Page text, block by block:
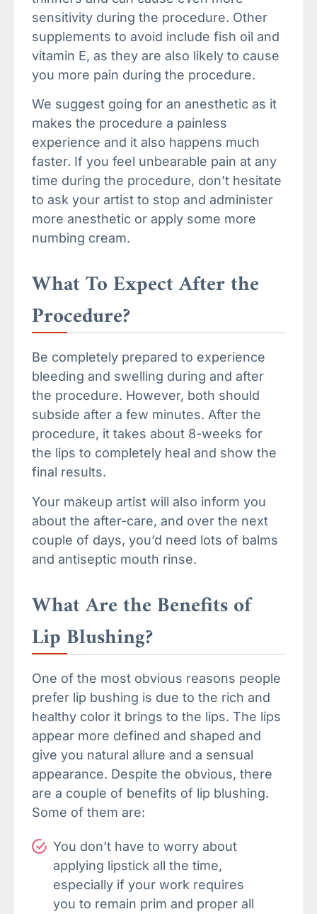
sensitivity during the procedure. Other
supplements to avoid include fish oil and
vitamin E, as they are also likely to cause
you more pain during the procedure.
We suggest going for an anesthetic as it
makes the procedure a painless
experience and it also happens much
faster. If you feel unbearable pain at any
time during the procedure, don’t hesitate
to ask your artist to stop and administer
more anesthetic or apply some more
numbing cream.
What To Expect After the
Procedure?
Be completely prepared to experience
bleeding and swelling during and after
the procedure. However, both should
subside after a few minutes. After the
procedure, it takes about 8-weeks for
the lips to completely heal and show the
final results.
Your makeup artist will also inform you
about the after-care, and over the next
couple of days, you’d need lots of balms
and antiseptic mouth rinse.
What Are the Benefits of
Lip Blushing?
One of the most obvious reasons people
prefer lip bushing is due to the rich and
healthy color it brings to the lips. The lips
appear more defined and shaped and
give you natural allure and a sensual
appearance. Despite the obvious, there
are a couple of benefits of lip blushing.
Some of them are:
You don’t have to worry about
applying lipstick all the time,
especially if your work requires
you to remain prim and proper all